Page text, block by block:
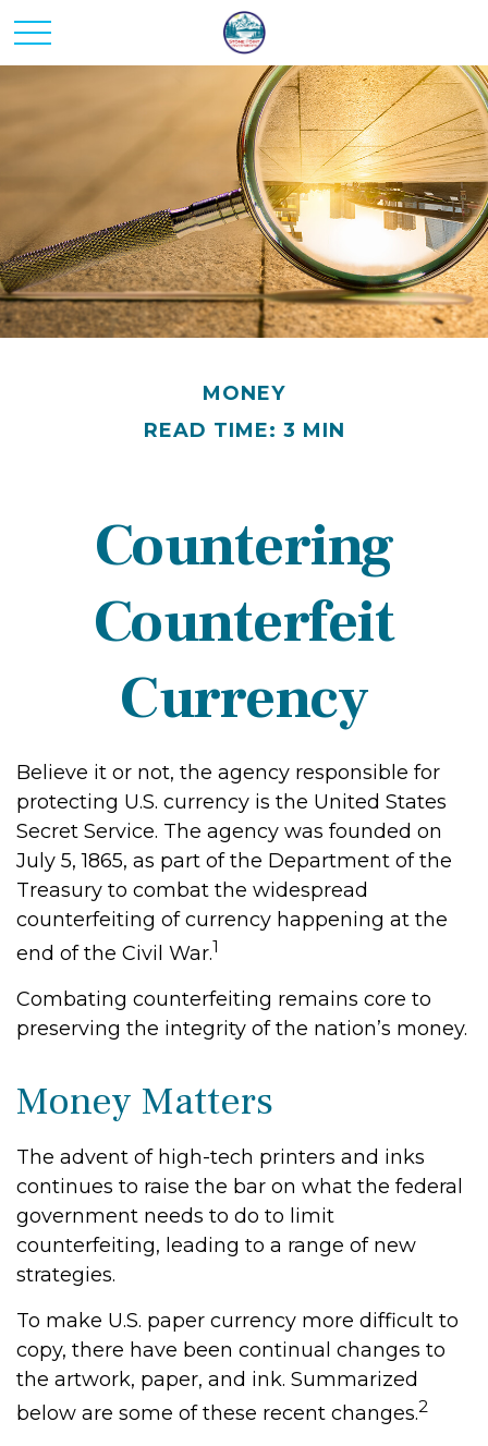
MONEY
READ TIME: 3 MIN
Countering
Counterfeit
Currency
Believe it or not, the agency responsible for
protecting U.S. currency is the United States
Secret Service. The agency was founded on
July 5, 1865, as part of the Department of the
Treasury to combat the widespread
counterfeiting of currency happening at the
end of the Civil War.1
Combating counterfeiting remains core to
preserving the integrity of the nation’s money.
Money Matters
The advent of high-tech printers and inks
continues to raise the bar on what the federal
government needs to do to limit
counterfeiting, leading to a range of new
strategies.
To make U.S. paper currency more difficult to
copy, there have been continual changes to
the artwork, paper, and ink. Summarized
below are some of these recent changes.2